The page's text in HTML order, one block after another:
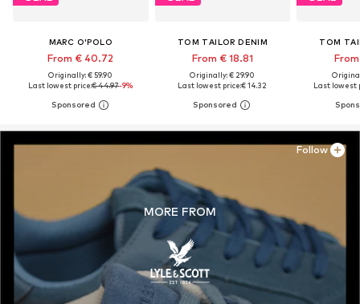
MARC O'POLO
From € 40.72
Originally: € 59.90
Last lowest price:€ 44.97-9%
TOM TAILOR DENIM
From € 18.81
Originally: € 29.90
Last lowest price:€ 14.32
TOM
Last lowest
MORE FROM
Follow